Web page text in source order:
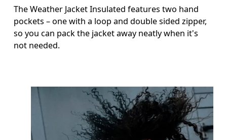
The Weather Jacket Insulated features two hand
pockets – one with a loop and double sided zipper,
so you can pack the jacket away neatly when it's
not needed.